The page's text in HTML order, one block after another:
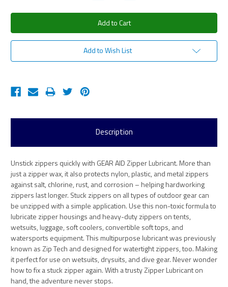
Add to Wish List
Description
Unstick zippers quickly with GEAR AID Zipper Lubricant. More than
just a zipper wax, it also protects nylon, plastic, and metal zippers
against salt, chlorine, rust, and corrosion – helping hardworking
zippers last longer. Stuck zippers on all types of outdoor gear can
be unzipped with a simple application. Use this non-toxic formula to
lubricate zipper housings and heavy-duty zippers on tents,
wetsuits, luggage, soft coolers, convertible soft tops, and
watersports equipment. This multipurpose lubricant was previously
known as Zip Tech and designed for watertight zippers, too. Making
it perfect for use on wetsuits, drysuits, and dive gear. Never wonder
how to fix a stuck zipper again. With a trusty Zipper Lubricant on
hand, the adventure never stops.